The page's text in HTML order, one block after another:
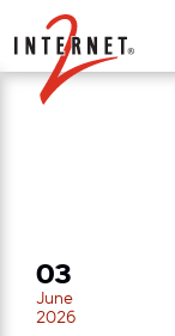
Return Home
03
June
2026